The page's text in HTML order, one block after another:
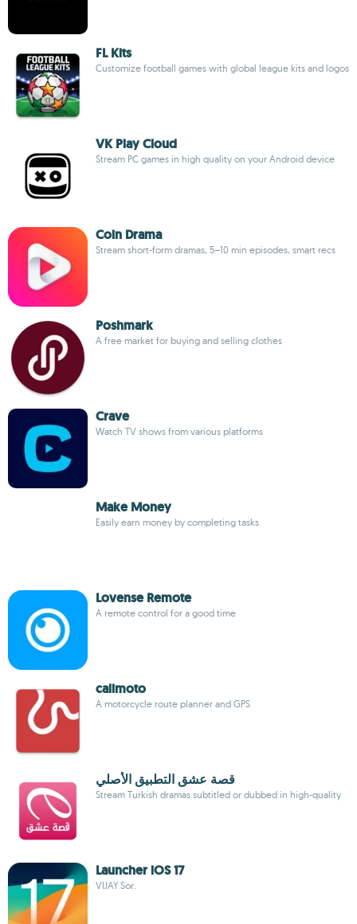
FL Kits
Customize football games with global league kits and logos
VK Play Cloud
Stream PC games in high quality on your Android device
Coin Drama
Stream short-form dramas, 5–10 min episodes, smart recs
Poshmark
A free market for buying and selling clothes
Crave
Watch TV shows from various platforms
Make Money
Easily earn money by completing tasks
Lovense Remote
A remote control for a good time
calimoto
A motorcycle route planner and GPS
قصة عشق التطبيق الأصلي
Stream Turkish dramas subtitled or dubbed in high-quality
Launcher iOS 17
VIJAY Sor.